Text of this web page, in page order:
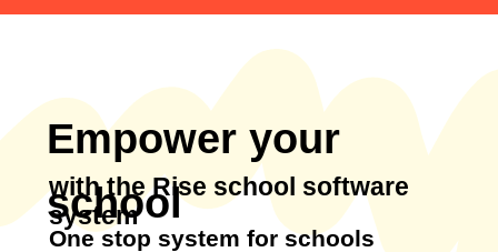
One stop system for schools
with the Rise school software
system
Empower your
school